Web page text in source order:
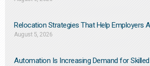
Relocation Strategies That Help Employers
August 5, 2026
Automation Is Increasing Demand for